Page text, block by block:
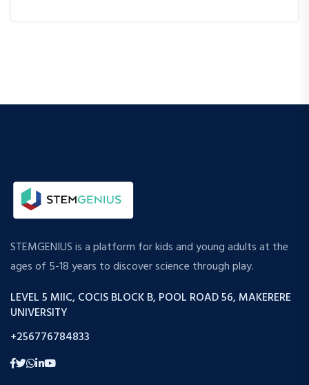
STEMGENIUS is a platform for kids and young adults at the
ages of 5-18 years to discover science through play.
LEVEL 5 MIIC, COCIS BLOCK B, POOL ROAD 56, MAKERERE
UNIVERSITY
+256776784833